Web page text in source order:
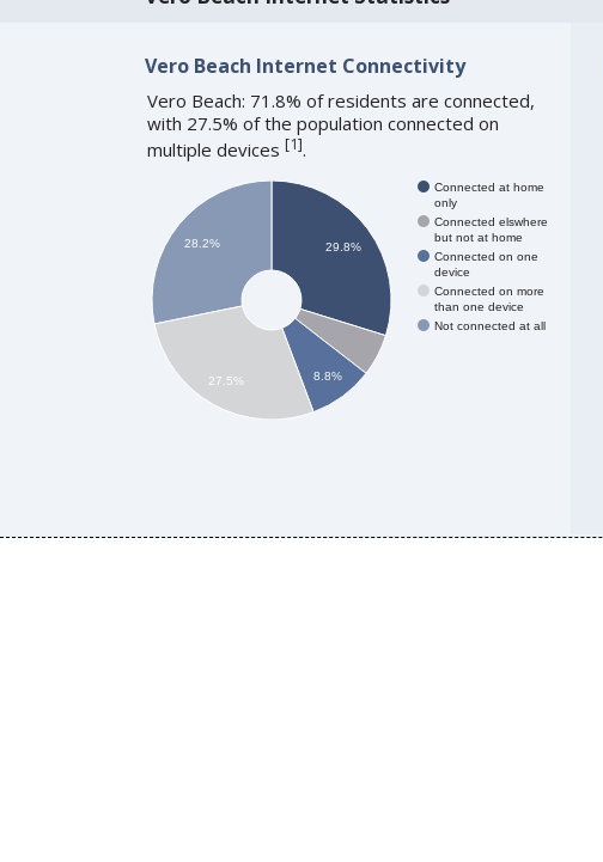
Vero Beach Internet Connectivity
Vero Beach: 71.8% of residents are connected,
with 27.5% of the population connected on
multiple devices [1].
Connected at home
only
Connected elswhere
but not at home
Connected on one
device
Connected on more
than one device
Not connected at all
29.8%
8.8%
28.2%
27.5%